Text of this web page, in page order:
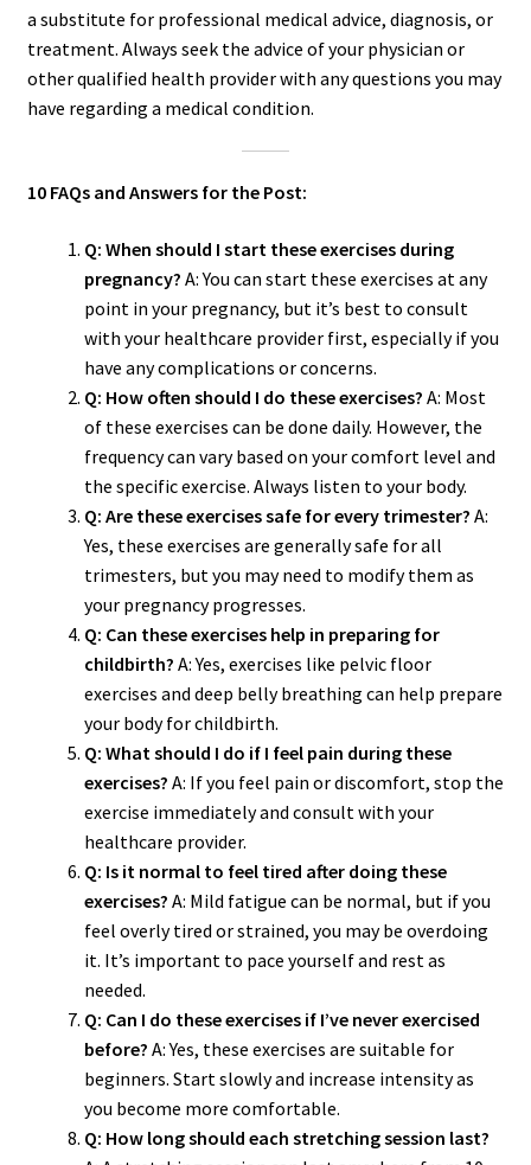
a substitute for professional medical advice, diagnosis, or
treatment. Always seek the advice of your physician or
other qualified health provider with any questions you may
have regarding a medical condition.
10 FAQs and Answers for the Post:
Q: When should I start these exercises during
pregnancy? A: You can start these exercises at any
point in your pregnancy, but it’s best to consult
with your healthcare provider first, especially if you
have any complications or concerns.
Q: How often should I do these exercises? A: Most
of these exercises can be done daily. However, the
frequency can vary based on your comfort level and
the specific exercise. Always listen to your body.
Q: Are these exercises safe for every trimester? A:
Yes, these exercises are generally safe for all
trimesters, but you may need to modify them as
your pregnancy progresses.
Q: Can these exercises help in preparing for
childbirth? A: Yes, exercises like pelvic floor
exercises and deep belly breathing can help prepare
your body for childbirth.
Q: What should I do if I feel pain during these
exercises? A: If you feel pain or discomfort, stop the
exercise immediately and consult with your
healthcare provider.
Q: Is it normal to feel tired after doing these
exercises? A: Mild fatigue can be normal, but if you
feel overly tired or strained, you may be overdoing
it. It’s important to pace yourself and rest as
needed.
Q: Can I do these exercises if I’ve never exercised
before? A: Yes, these exercises are suitable for
beginners. Start slowly and increase intensity as
you become more comfortable.
Q: How long should each stretching session last?